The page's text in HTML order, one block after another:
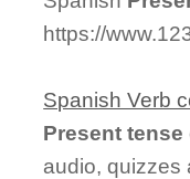
https://
Spanish Verb
Present tense
audio, quizzes